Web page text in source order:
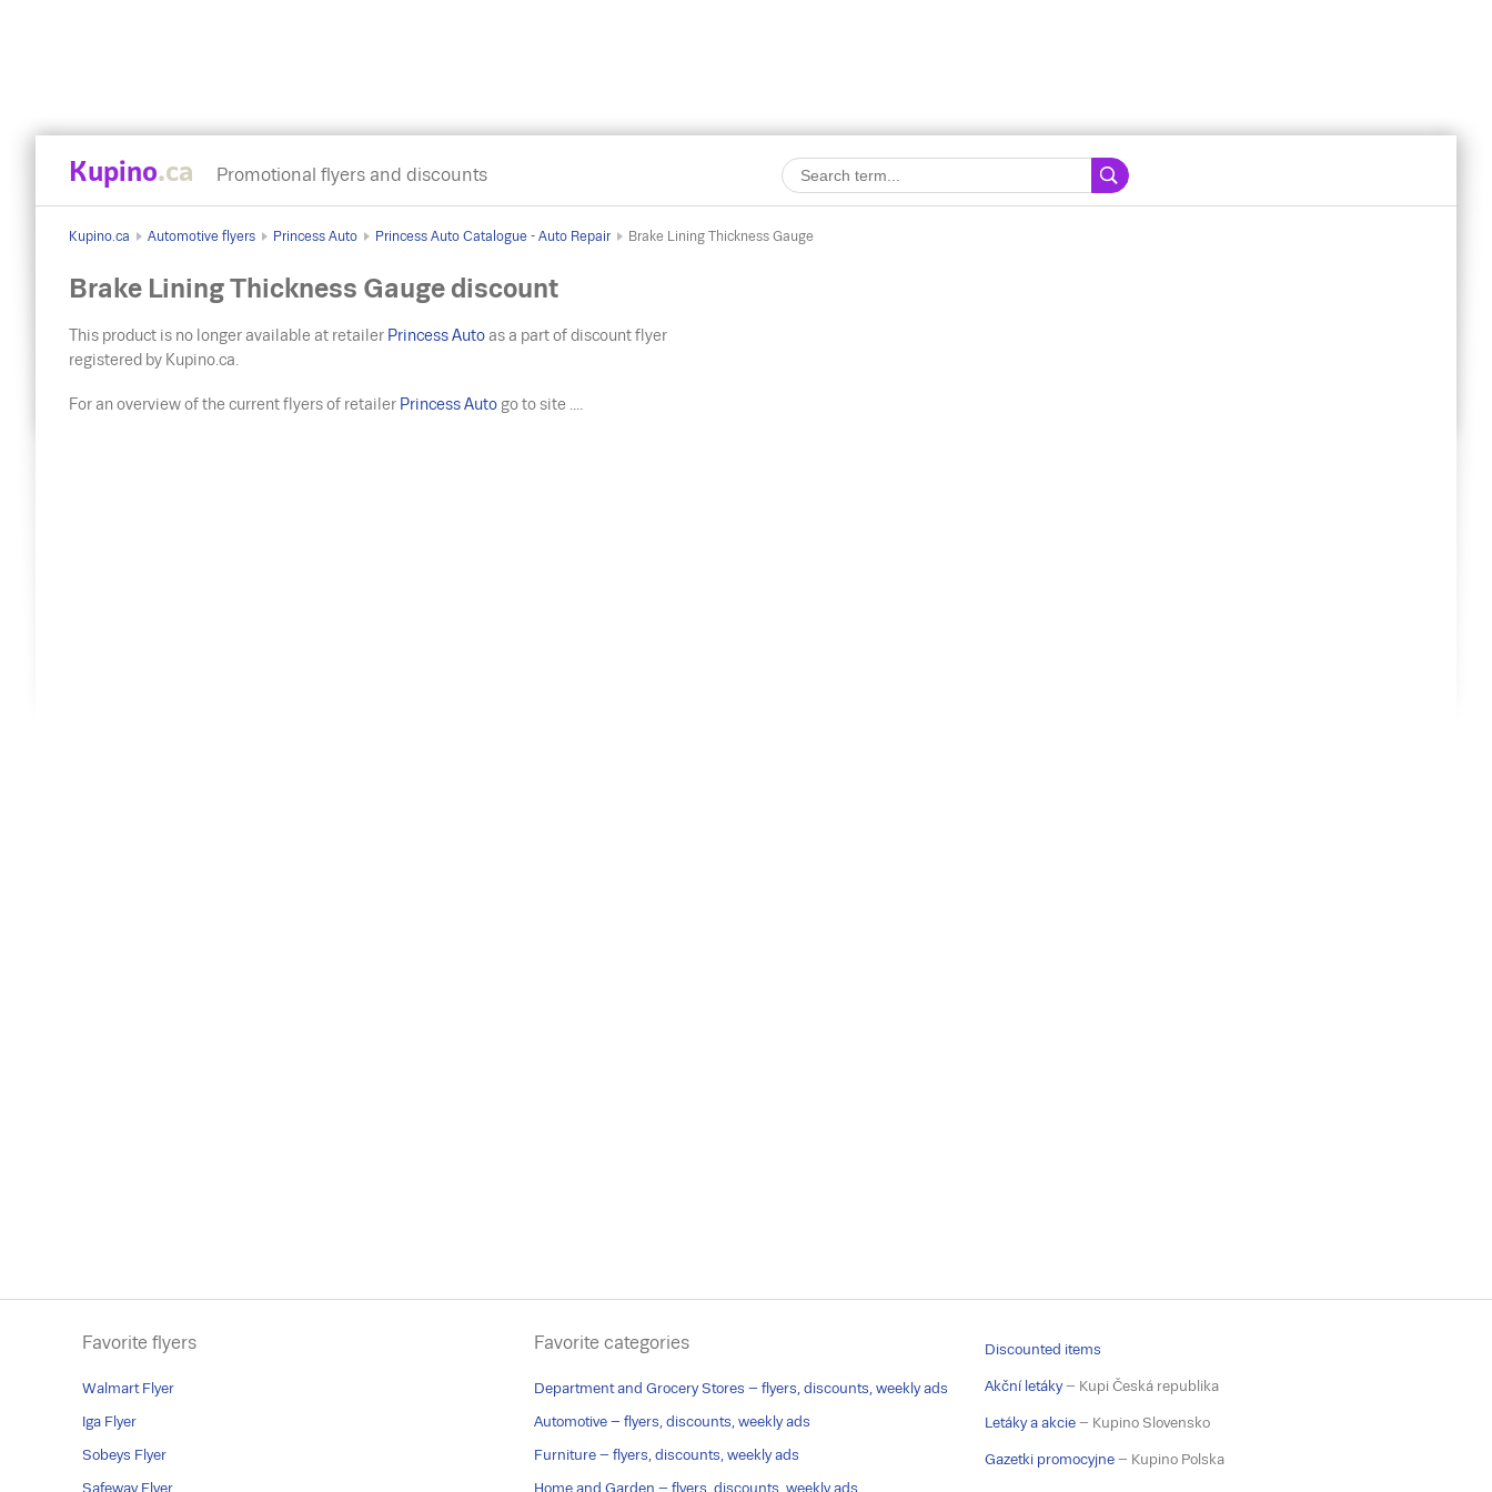
Kupino.ca Promotional flyers and discounts
Kupino.ca Automotive flyers Princess Auto Princess Auto Catalogue - Auto Repair Brake Lining Thickness Gauge
Brake Lining Thickness Gauge discount
This product is no longer available at retailer Princess Auto as a part of discount flyer
registered by Kupino.ca.
For an overview of the current flyers of retailer Princess Auto go to site ....
Favorite flyers
Walmart Flyer
Iga Flyer
Sobeys Flyer
Safeway Flyer
Favorite categories
Department and Grocery Stores – flyers, discounts, weekly ads
Automotive – flyers, discounts, weekly ads
Furniture – flyers, discounts, weekly ads
Home and Garden – flyers, discounts, weekly ads
Discounted items
Akční letáky– Kupi Česká republika
Letáky a akcie – Kupino Slovensko
Gazetki promocyjne – Kupino Polska